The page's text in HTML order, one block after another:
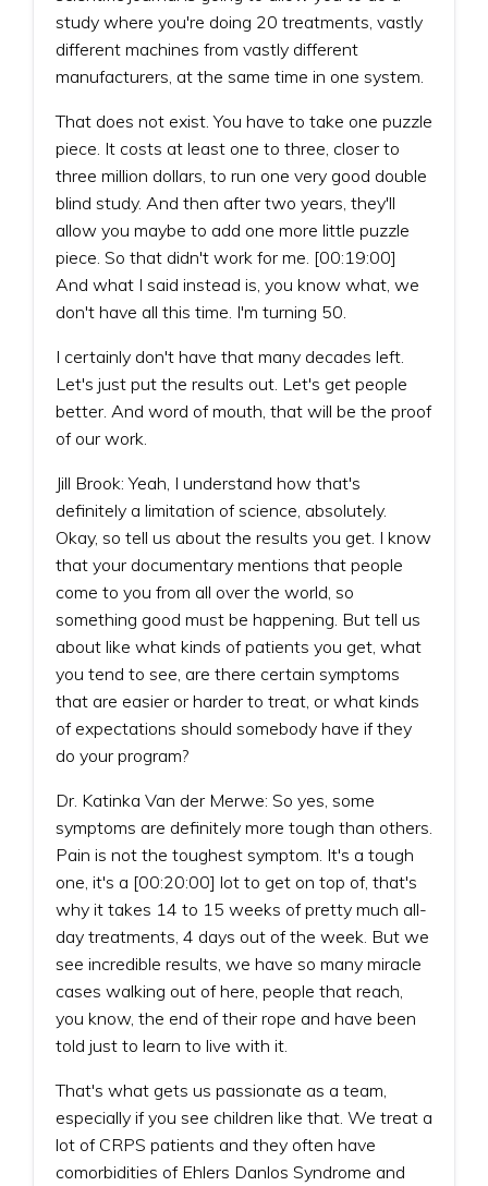
study where you're doing 20 treatments, vastly
different machines from vastly different
manufacturers, at the same time in one system.
That does not exist. You have to take one puzzle
piece. It costs at least one to three, closer to
three million dollars, to run one very good double
blind study. And then after two years, they'll
allow you maybe to add one more little puzzle
piece. So that didn't work for me. [00:19:00]
And what I said instead is, you know what, we
don't have all this time. I'm turning 50.
I certainly don't have that many decades left.
Let's just put the results out. Let's get people
better. And word of mouth, that will be the proof
of our work.
Jill Brook: Yeah, I understand how that's
definitely a limitation of science, absolutely.
Okay, so tell us about the results you get. I know
that your documentary mentions that people
come to you from all over the world, so
something good must be happening. But tell us
about like what kinds of patients you get, what
you tend to see, are there certain symptoms
that are easier or harder to treat, or what kinds
of expectations should somebody have if they
do your program?
Dr. Katinka Van der Merwe: So yes, some
symptoms are definitely more tough than others.
Pain is not the toughest symptom. It's a tough
one, it's a [00:20:00] lot to get on top of, that's
why it takes 14 to 15 weeks of pretty much all-
day treatments, 4 days out of the week. But we
see incredible results, we have so many miracle
cases walking out of here, people that reach,
you know, the end of their rope and have been
told just to learn to live with it.
That's what gets us passionate as a team,
especially if you see children like that. We treat a
lot of CRPS patients and they often have
comorbidities of Ehlers Danlos Syndrome and